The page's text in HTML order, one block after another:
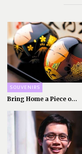
SOUVENIRS
Bring Home a Piece o...